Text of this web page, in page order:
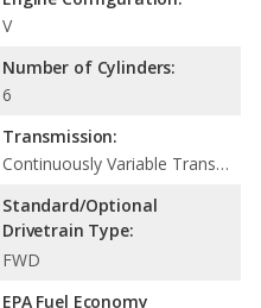
V
Number of Cylinders:
6
Transmission:
Continuously Variable Transmission (CVT Automatic)
Standard/Optional
Drivetrain Type:
FWD
EPA Fuel Economy